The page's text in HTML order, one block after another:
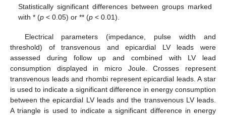
Statistically significant differences between groups marked
with * (p < 0.05) or ** (p < 0.01).
Electrical parameters (impedance, pulse width and
threshold) of transvenous and epicardial LV leads were
assessed during follow up and combined with LV lead
consumption displayed in micro Joule. Crosses represent
transvenous leads and rhombi represent epicardial leads. A star
is used to indicate a significant difference in energy consumption
between the epicardial LV leads and the transvenous LV leads.
A triangle is used to indicate a significant difference in energy